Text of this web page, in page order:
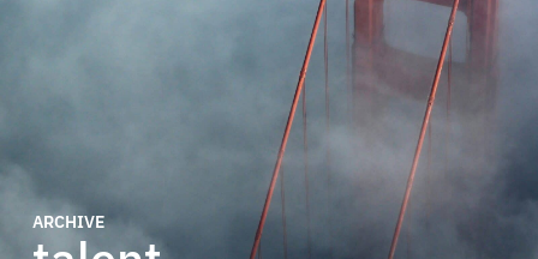
ARCHIVE